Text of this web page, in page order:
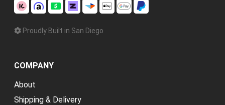
Proudly Built in San Diego
COMPANY
About
Shipping & Delivery